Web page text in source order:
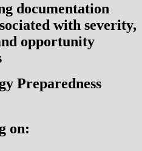
documentation
with severity,
opportunity
Preparedness
on: